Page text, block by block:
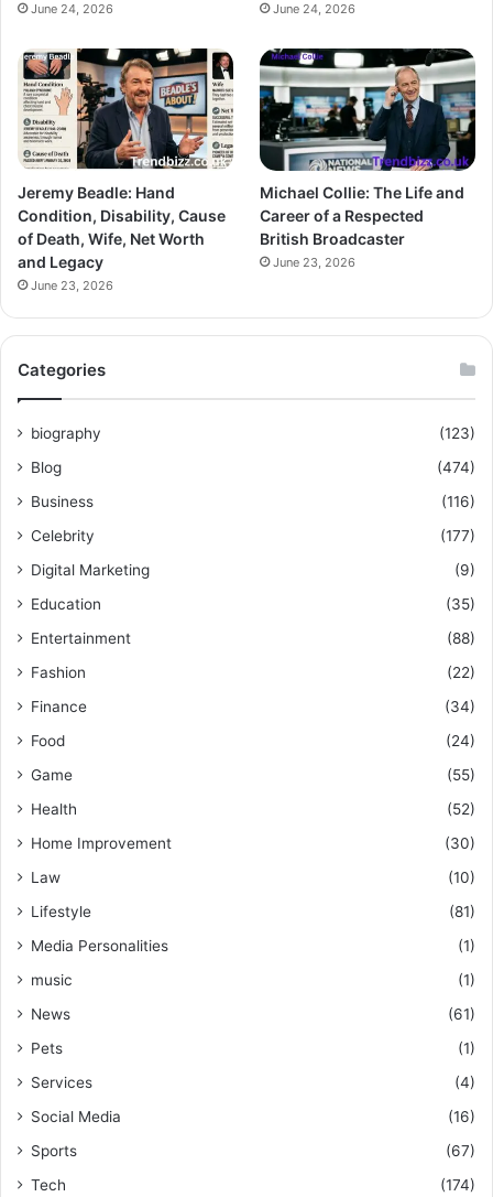
June 24, 2026 June 24, 2026
Jeremy Beadle: Hand
Condition, Disability, Cause
of Death, Wife, Net Worth
and Legacy
June 23, 2026
Michael Collie: The Life and
Career of a Respected
British Broadcaster
June 23, 2026
Categories
biography
(123)
Blog
(474)
Business
(116)
Celebrity
(177)
Digital Marketing
(9)
Education
(35)
Entertainment
(88)
Fashion
(22)
Finance
(34)
Food
(24)
Game
(55)
Health
(52)
Home Improvement
(30)
Law
(10)
Lifestyle
(81)
Media Personalities
(1)
music
(1)
News
(61)
Pets
(1)
Services
(4)
Social Media
(16)
Sports
(67)
Tech
(174)